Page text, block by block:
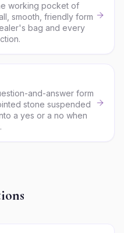
working pocket of
smooth, friendly form
bag and every
and-answer form
stone suspended
a yes or a no when